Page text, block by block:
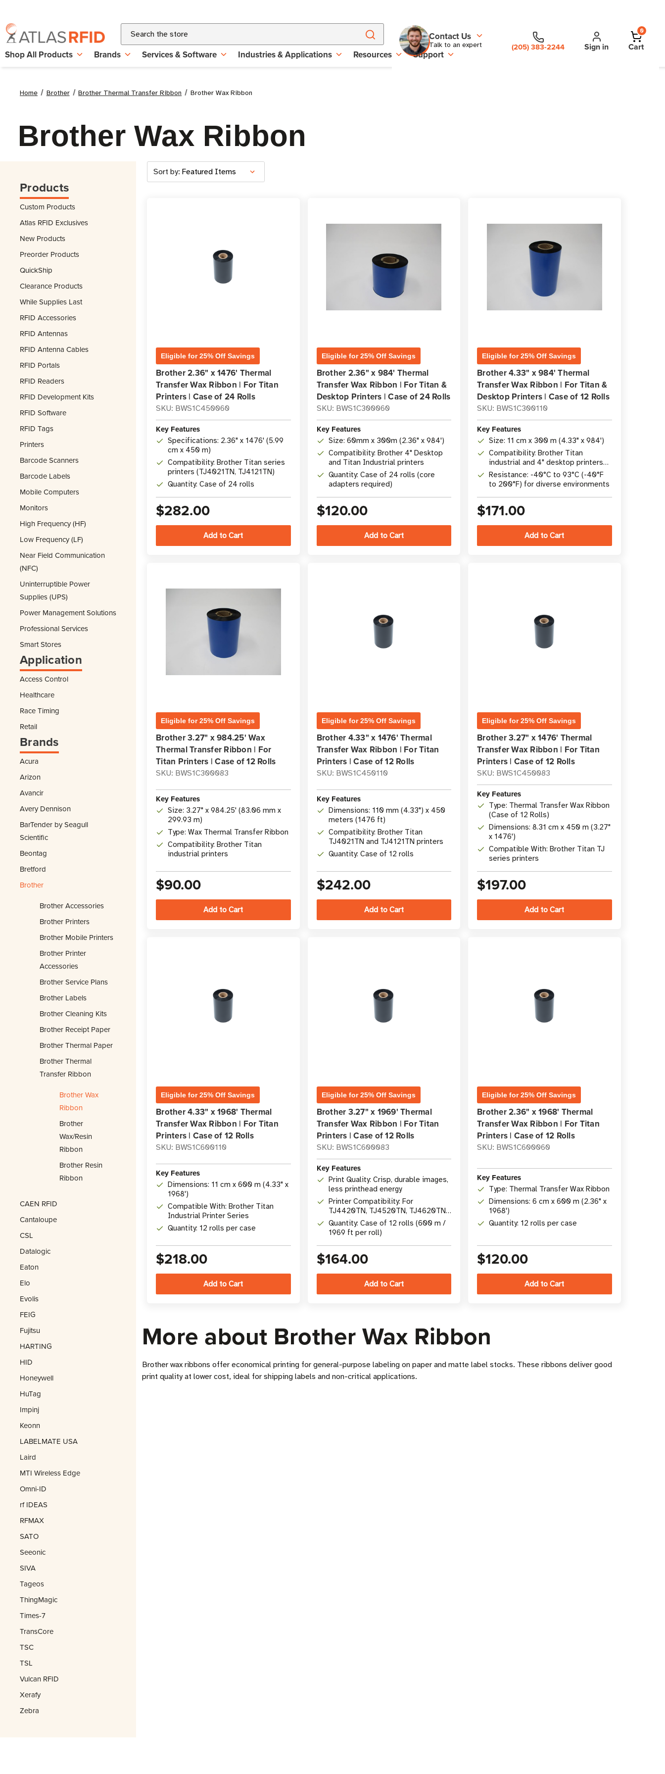
Search
Contact Us
Talk to an expert (205) 383-2244 Sign in
0
Cart
Shop All Products Brands Services & Software Industries & Applications Resources Support
Home Brother Brother Thermal Transfer Ribbon Brother Wax Ribbon
Brother Wax Ribbon
Products
Custom Products
Atlas RFID Exclusives
New Products
Preorder Products
QuickShip
Clearance Products
While Supplies Last
RFID Accessories
RFID Antennas
RFID Antenna Cables
RFID Portals
RFID Readers
RFID Development Kits
RFID Software
RFID Tags
Printers
Barcode Scanners
Barcode Labels
Mobile Computers
Monitors
High Frequency (HF)
Low Frequency (LF)
Near Field Communication
(NFC)
Uninterruptible Power
Supplies (UPS)
Power Management Solutions
Professional Services
Smart Stores
Application
Access Control
Healthcare
Race Timing
Retail
Brands
Acura
Arizon
Avancir
Avery Dennison
BarTender by Seagull
Scientific
Beontag
Bretford
Brother
Brother Accessories
Brother Printers
Brother Mobile Printers
Brother Printer
Accessories
Brother Service Plans
Brother Labels
Brother Cleaning Kits
Brother Receipt Paper
Brother Thermal Paper
Brother Thermal
Transfer Ribbon
Brother Wax
Ribbon
Brother
Wax/Resin
Ribbon
Brother Resin
Ribbon
CAEN RFID
Cantaloupe
CSL
Datalogic
Eaton
Elo
Evolis
FEIG
Fujitsu
HARTING
HID
Honeywell
HuTag
Impinj
Keonn
LABELMATE USA
Laird
MTI Wireless Edge
Omni-ID
rf IDEAS
RFMAX
SATO
Seeonic
SIVA
Tageos
ThingMagic
Times-7
TransCore
TSC
TSL
Vulcan RFID
Xerafy
Zebra
Sort by:
Eligible for 25% Off Savings
Brother 2.36" x 1476' Thermal
Transfer Wax Ribbon | For Titan
Printers | Case of 24 Rolls
SKU: BWS1C450060
Key Features
Specifications: 2.36" x 1476' (5.99
cm x 450 m)
Compatibility: Brother Titan series
printers (TJ4021TN, TJ4121TN)
Quantity: Case of 24 rolls
$282.00
Eligible for 25% Off Savings
Brother 2.36" x 984' Thermal
Transfer Wax Ribbon | For Titan &
Desktop Printers | Case of 24 Rolls
SKU: BWS1C300060
Key Features
Size: 60mm x 300m (2.36" x 984')
Compatibility: Brother 4" Desktop
and Titan Industrial printers
Quantity: Case of 24 rolls (core
adapters required)
$120.00
Eligible for 25% Off Savings
Brother 4.33" x 984' Thermal
Transfer Wax Ribbon | For Titan &
Desktop Printers | Case of 12 Rolls
SKU: BWS1C300110
Key Features
Size: 11 cm x 300 m (4.33" x 984')
Compatibility: Brother Titan
industrial and 4" desktop printers
(TD/TJ series)
Resistance: -40°C to 93°C (-40°F
to 200°F) for diverse environments
$171.00
Eligible for 25% Off Savings
Brother 3.27" x 984.25' Wax
Thermal Transfer Ribbon | For
Titan Printers | Case of 12 Rolls
SKU: BWS1C300083
Key Features
Size: 3.27" x 984.25' (83.06 mm x
299.93 m)
Type: Wax Thermal Transfer Ribbon
Compatibility: Brother Titan
industrial printers
$90.00
Eligible for 25% Off Savings
Brother 4.33" x 1476' Thermal
Transfer Wax Ribbon | For Titan
Printers | Case of 12 Rolls
SKU: BWS1C450110
Key Features
Dimensions: 110 mm (4.33") x 450
meters (1476 ft)
Compatibility: Brother Titan
TJ4021TN and TJ4121TN printers
Quantity: Case of 12 rolls
$242.00
Eligible for 25% Off Savings
Brother 3.27" x 1476' Thermal
Transfer Wax Ribbon | For Titan
Printers | Case of 12 Rolls
SKU: BWS1C450083
Key Features
Type: Thermal Transfer Wax Ribbon
(Case of 12 Rolls)
Dimensions: 8.31 cm x 450 m (3.27"
x 1476')
Compatible With: Brother Titan TJ
series printers
$197.00
Eligible for 25% Off Savings
Brother 4.33" x 1968' Thermal
Transfer Wax Ribbon | For Titan
Printers | Case of 12 Rolls
SKU: BWS1C600110
Key Features
Dimensions: 11 cm x 600 m (4.33" x
1968')
Compatible With: Brother Titan
Industrial Printer Series
Quantity: 12 rolls per case
$218.00
Eligible for 25% Off Savings
Brother 3.27" x 1969' Thermal
Transfer Wax Ribbon | For Titan
Printers | Case of 12 Rolls
SKU: BWS1C600083
Key Features
Print Quality: Crisp, durable images,
less printhead energy
Printer Compatibility: For
TJ4420TN, TJ4520TN, TJ4620TN
Industrial Printer Series
Quantity: Case of 12 rolls (600 m /
1969 ft per roll)
$164.00
Eligible for 25% Off Savings
Brother 2.36" x 1968' Thermal
Transfer Wax Ribbon | For Titan
Printers | Case of 12 Rolls
SKU: BWS1C600060
Key Features
Type: Thermal Transfer Wax Ribbon
Dimensions: 6 cm x 600 m (2.36" x
1968')
Quantity: 12 rolls per case
$120.00
More about Brother Wax Ribbon
Brother wax ribbons offer economical printing for general-purpose labeling on paper and matte label stocks. These ribbons deliver good
print quality at lower cost, ideal for shipping labels and non-critical applications.